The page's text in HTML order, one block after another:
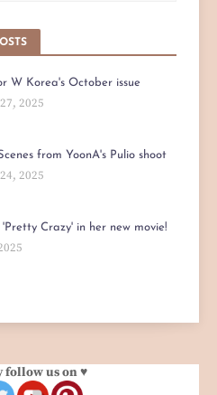
W Korea's October issue
2025
from YoonA's Pulio shoot
2025
'Pretty Crazy' in her new movie!
follow us on ♥